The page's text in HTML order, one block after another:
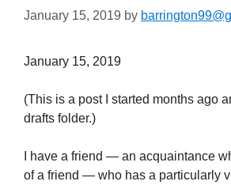
January 15, 2019 by
January 15, 2019
(This is a post I started months ago
drafts folder.)
I have a friend — an acquaintance
of a friend — who has a particularly